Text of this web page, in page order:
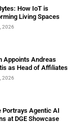
How IoT is
Living Spaces
2026
Appoints Andreas
as Head of Affiliates
2026
Portrays Agentic AI
at DGE Showcase